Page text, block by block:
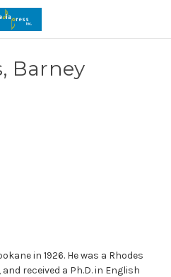
Barney
in 1926. He was a Rhodes
received a Ph.D. in English